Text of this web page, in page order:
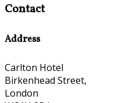
Contact
Address
Carlton Hotel
Birkenhead Street,
London